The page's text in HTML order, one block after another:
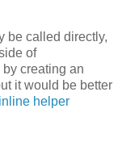
be called directly,
of
by creating an
it would be better
inline helper